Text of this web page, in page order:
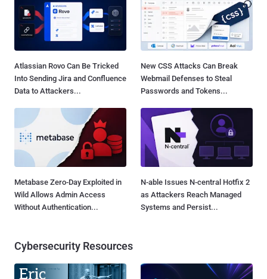
Atlassian Rovo Can Be Tricked
Into Sending Jira and Confluence
Data to Attackers...
New CSS Attacks Can Break
Webmail Defenses to Steal
Passwords and Tokens...
Metabase Zero-Day Exploited in
Wild Allows Admin Access
Without Authentication...
N-able Issues N-central Hotfix 2
as Attackers Reach Managed
Systems and Persist...
Cybersecurity Resources